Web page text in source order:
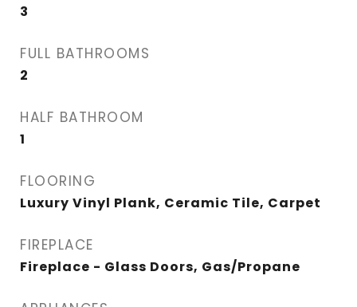
3
FULL BATHROOMS
2
HALF BATHROOM
1
FLOORING
Luxury Vinyl Plank, Ceramic Tile, Carpet
FIREPLACE
Fireplace - Glass Doors, Gas/Propane